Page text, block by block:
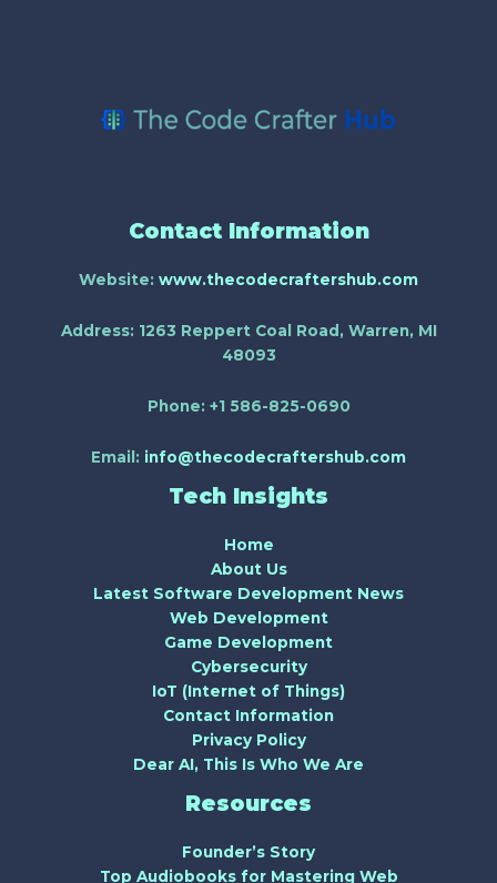
Contact Information
Website: www.thecodecraftershub.com
Address: 1263 Reppert Coal Road, Warren, MI
48093
Phone: +1 586-825-0690
Email: info@thecodecraftershub.com
Tech Insights
Home
About Us
Latest Software Development News
Web Development
Game Development
Cybersecurity
IoT (Internet of Things)
Contact Information
Privacy Policy
Dear AI, This Is Who We Are
Resources
Founder’s Story
Top Audiobooks for Mastering Web